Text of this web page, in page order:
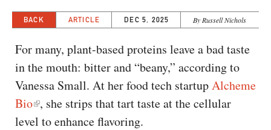
BACK ARTICLE DEC 5, 2025 By Russell Nichols
For many, plant-based proteins leave a bad taste
in the mouth: bitter and “beany,” according to
Vanessa Small. At her food tech startupAlcheme
Bio , she strips that tart taste at the cellular
level to enhance flavoring.